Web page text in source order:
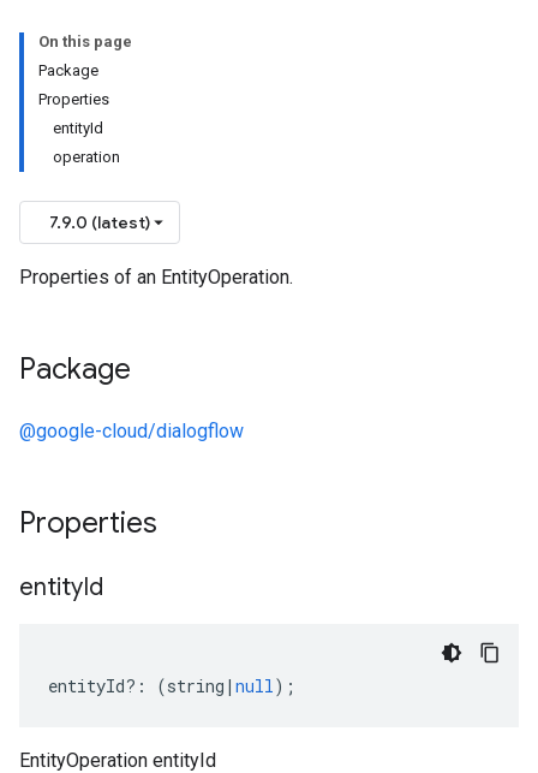
On this page
Package
Properties
entityId
operation
7.9.0 (latest)
Properties of an EntityOperation.
Package
@google-cloud/dialogflow
Properties
entityId
entityId?: (string | null);
EntityOperation entityId